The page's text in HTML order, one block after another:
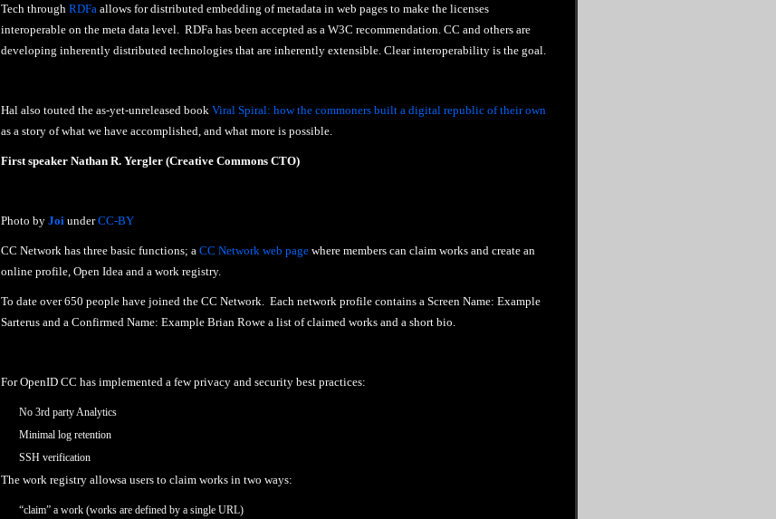
Tech through RDFa allows for distributed embedding of metadata in web pages to make the licenses
interoperable on the meta data level. RDFa has been accepted as a W3C recommendation. CC and others are
developing inherently distributed technologies that are inherently extensible. Clear interoperability is the goal.
Hal also touted the as-yet-unreleased book Viral Spiral: how the commoners built a digital republic of their own
as a story of what we have accomplished, and what more is possible.
First speaker Nathan R. Yergler (Creative Commons CTO)
Photo by Joi underCC-BY
CC Network has three basic functions; a CC Network web page where members can claim works and create an
online profile, Open Idea and a work registry.
To date over 650 people have joined the CC Network. Each network profile contains a Screen Name: Example
Sarterus and a Confirmed Name: Example Brian Rowe a list of claimed works and a short bio.
For OpenID CC has implemented a few privacy and security best practices:
No 3rd party Analytics
Minimal log retention
SSH verification
The work registry allowsa users to claim works in two ways:
“claim” a work (works are defined by a single URL)